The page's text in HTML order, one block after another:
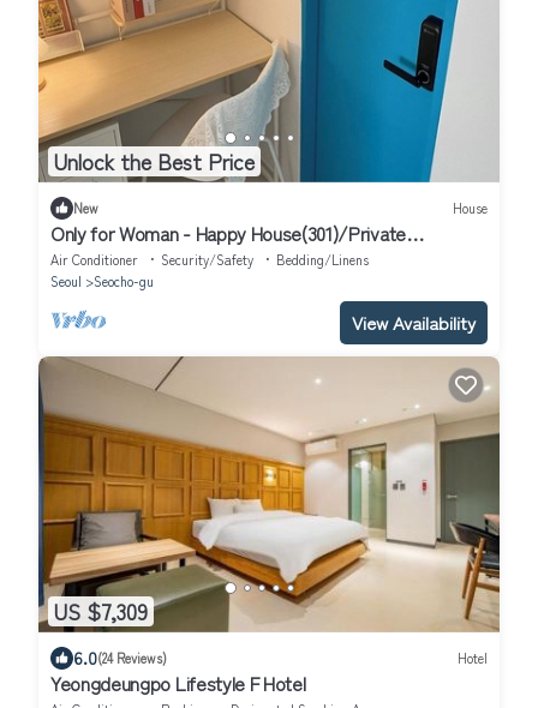
Unlock the Best Price
New House
Only for Woman - Happy House(301)/Private
Bathroom
Air Conditioner Security/Safety
Bedding/Linens
Seoul
Seocho-gu
View Availability
US $7,309
6.0(24 Reviews) Hotel
Yeongdeungpo Lifestyle F Hotel